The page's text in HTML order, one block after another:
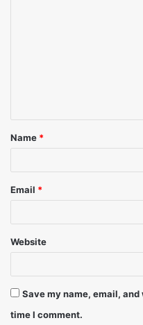
Name *
Email *
Website
Save my name, email,
time I comment.